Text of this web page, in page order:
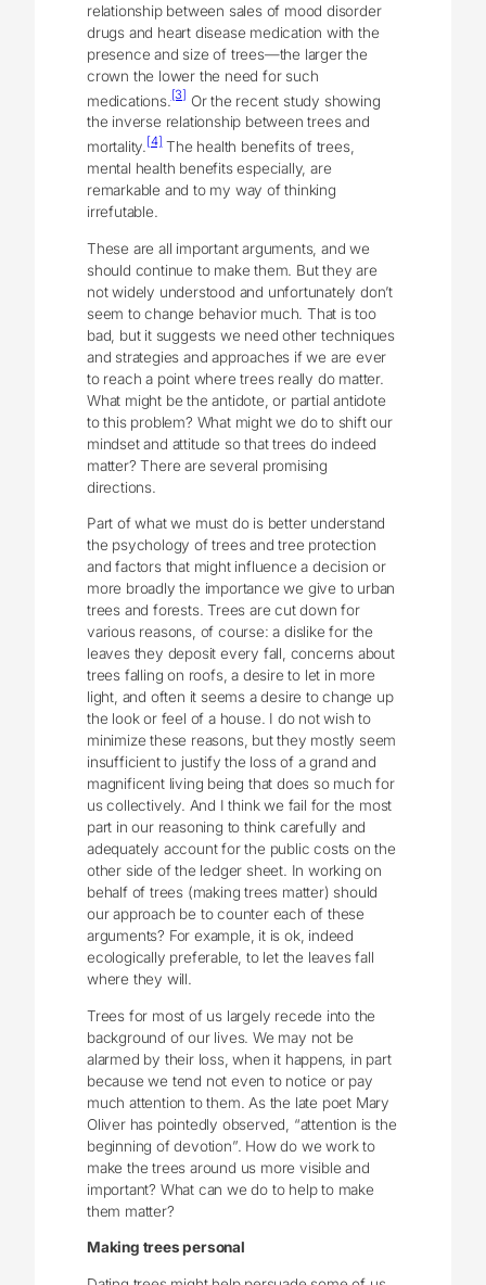
relationship between sales of mood disorder
drugs and heart disease medication with the
presence and size of trees―the larger the
crown the lower the need for such
medications.[3] Or the recent study showing
the inverse relationship between trees and
mortality. [4]The health benefits of trees,
mental health benefits especially, are
remarkable and to my way of thinking
irrefutable.
These are all important arguments, and we
should continue to make them. But they are
not widely understood and unfortunately don’t
seem to change behavior much. That is too
bad, but it suggests we need other techniques
and strategies and approaches if we are ever
to reach a point where trees really do matter.
What might be the antidote, or partial antidote
to this problem? What might we do to shift our
mindset and attitude so that trees do indeed
matter? There are several promising
directions.
Part of what we must do is better understand
the psychology of trees and tree protection
and factors that might influence a decision or
more broadly the importance we give to urban
trees and forests. Trees are cut down for
various reasons, of course: a dislike for the
leaves they deposit every fall, concerns about
trees falling on roofs, a desire to let in more
light, and often it seems a desire to change up
the look or feel of a house. I do not wish to
minimize these reasons, but they mostly seem
insufficient to justify the loss of a grand and
magnificent living being that does so much for
us collectively. And I think we fail for the most
part in our reasoning to think carefully and
adequately account for the public costs on the
other side of the ledger sheet. In working on
behalf of trees (making trees matter) should
our approach be to counter each of these
arguments? For example, it is ok, indeed
ecologically preferable, to let the leaves fall
where they will.
Trees for most of us largely recede into the
background of our lives. We may not be
alarmed by their loss, when it happens, in part
because we tend not even to notice or pay
much attention to them. As the late poet Mary
Oliver has pointedly observed, “attention is the
beginning of devotion”. How do we work to
make the trees around us more visible and
important? What can we do to help to make
them matter?
Making trees personal